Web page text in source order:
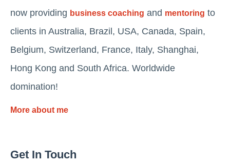
now providing business coaching and mentoring to
clients in Australia, Brazil, USA, Canada, Spain,
Belgium, Switzerland, France, Italy, Shanghai,
Hong Kong and South Africa. Worldwide
domination!
More about me
Get In Touch